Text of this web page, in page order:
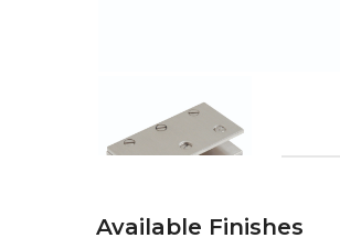
Available Finishes